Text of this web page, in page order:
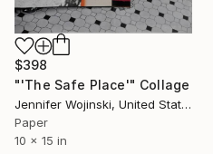
$398
"'The Safe Place'" Collage
Jennifer Wojinski, United States
Paper
10 x 15 in